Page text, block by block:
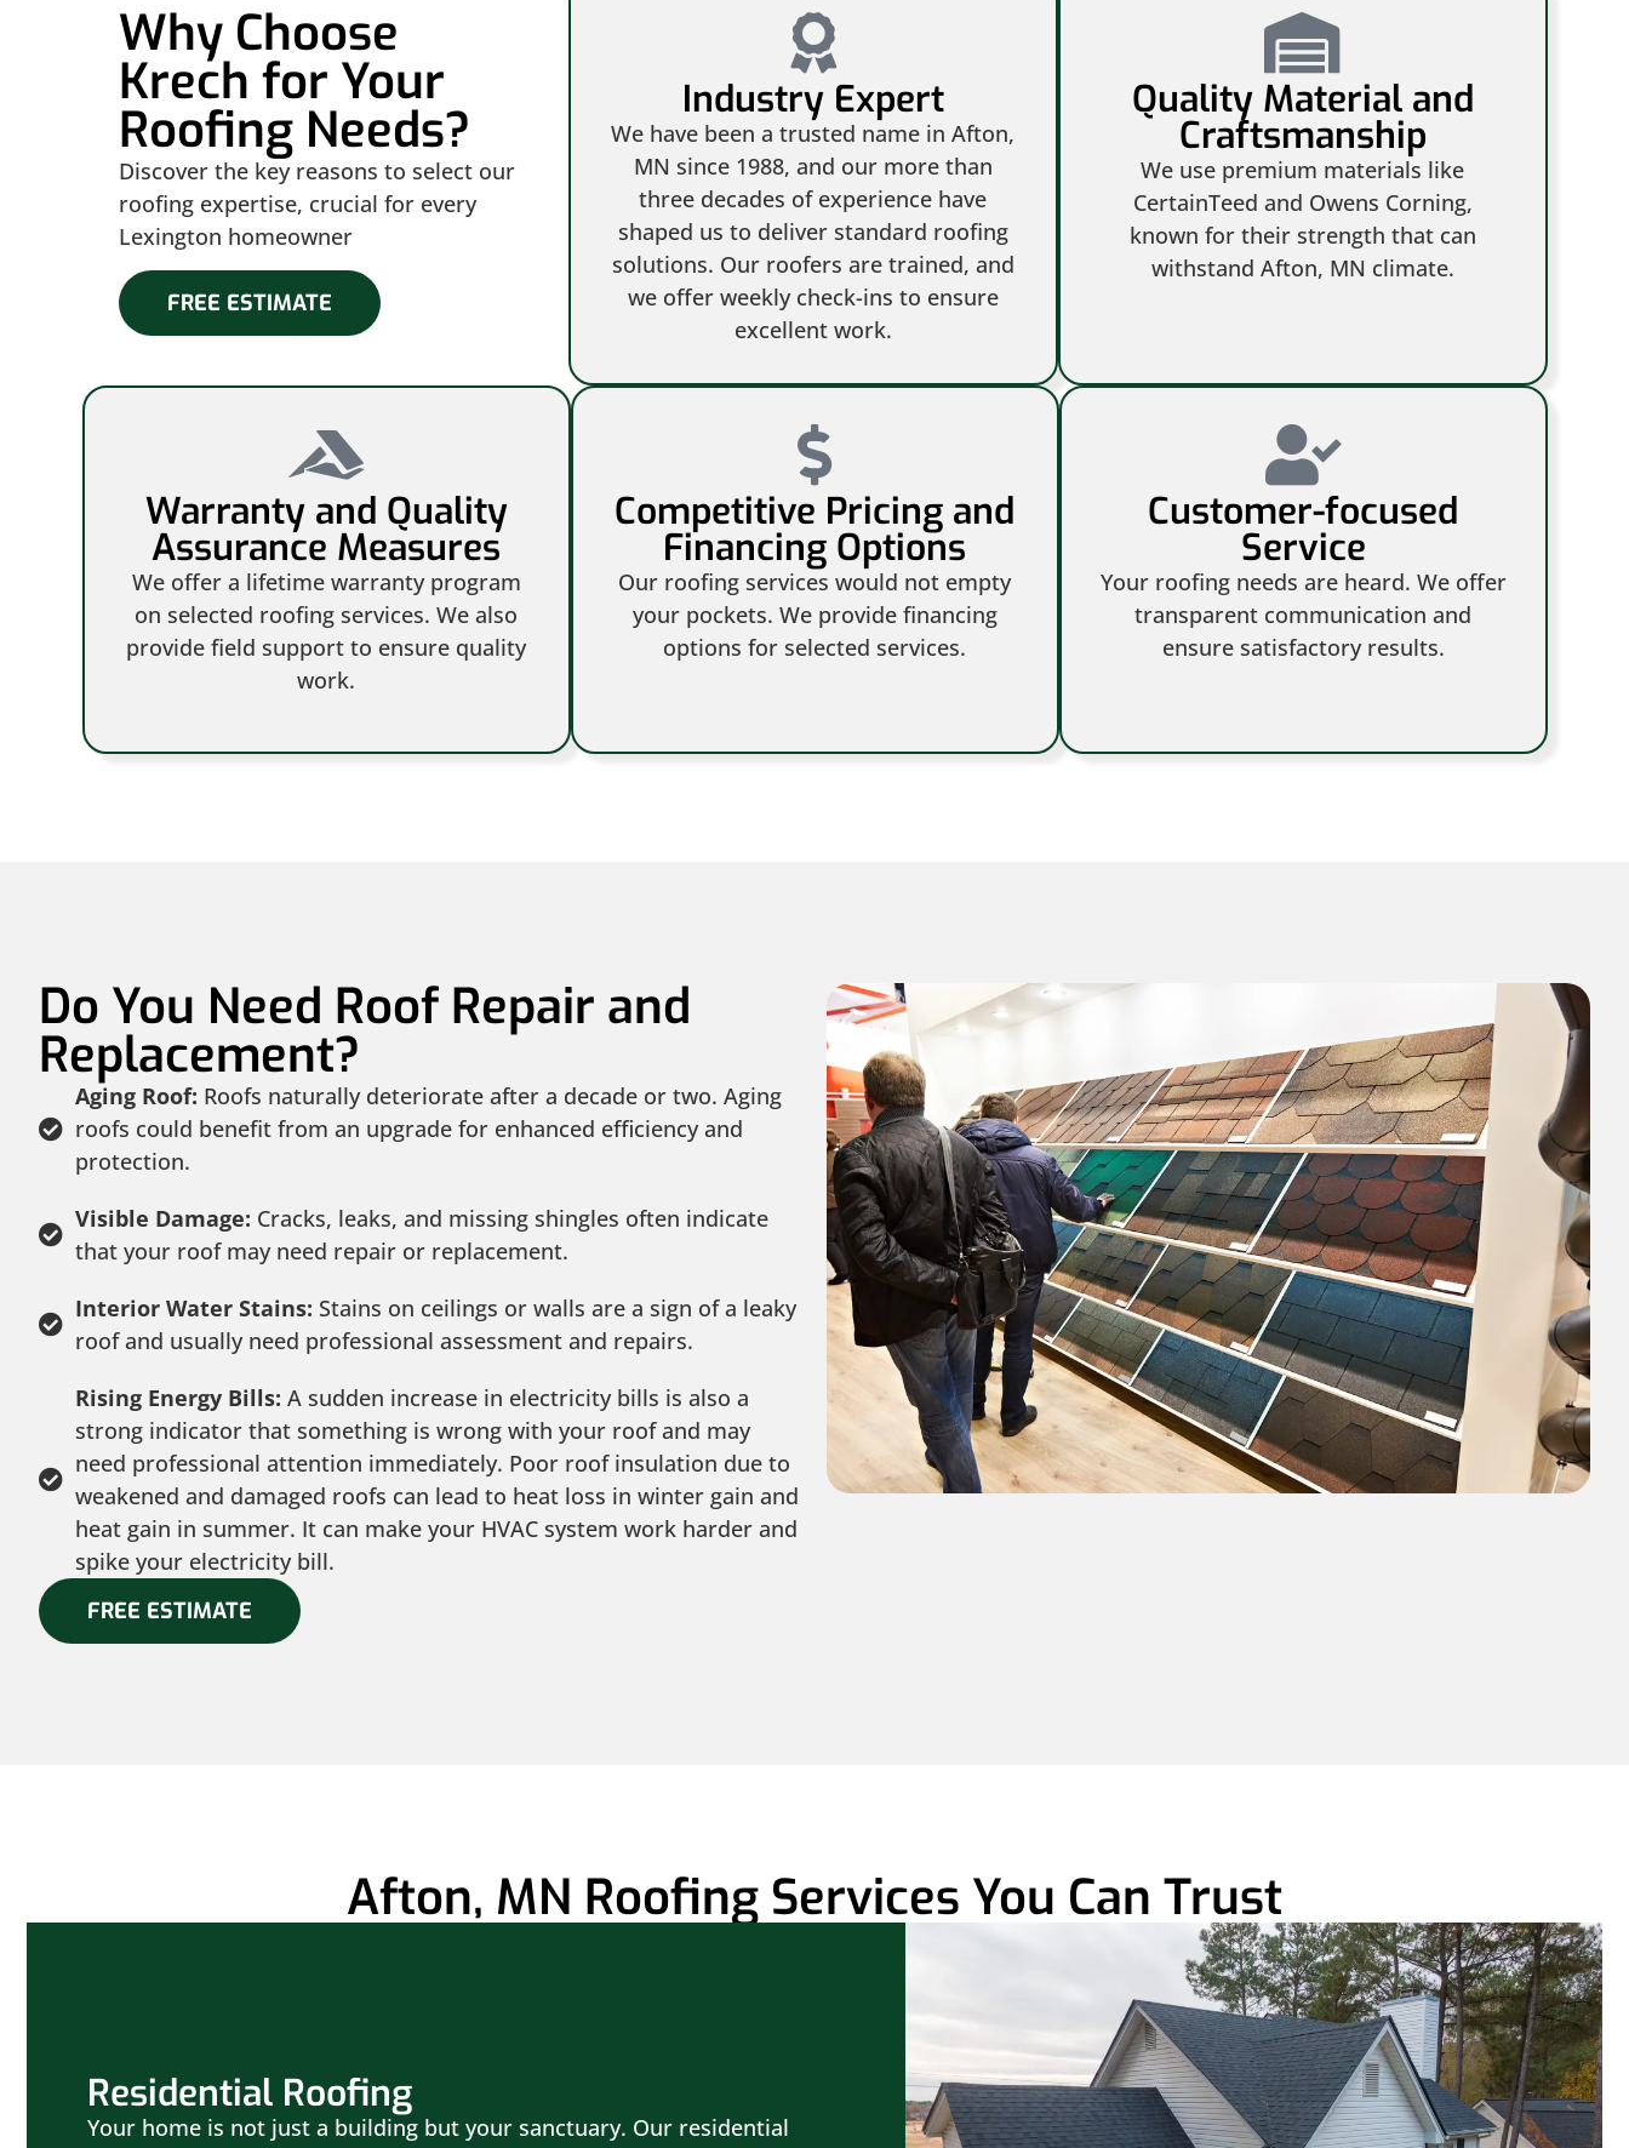
Why Choose
Krech for Your
Roofing Needs?
Discover the key reasons to select our
roofing expertise, crucial for every
Lexington homeowner
FREE ESTIMATE
Industry Expert
We have been a trusted name in Afton,
MN since 1988, and our more than
three decades of experience have
shaped us to deliver standard roofing
solutions. Our roofers are trained, and
we offer weekly check-ins to ensure
excellent work.
Quality Material and
Craftsmanship
We use premium materials like
CertainTeed and Owens Corning,
known for their strength that can
withstand Afton, MN climate.
Warranty and Quality
Assurance Measures
We offer a lifetime warranty program
on selected roofing services. We also
provide field support to ensure quality
work.
Competitive Pricing and
Financing Options
Our roofing services would not empty
your pockets. We provide financing
options for selected services.
Customer-focused
Service
Your roofing needs are heard. We offer
transparent communication and
ensure satisfactory results.
Do You Need Roof Repair and
Replacement?
Aging Roof: Roofs naturally deteriorate after a decade or two. Aging
roofs could benefit from an upgrade for enhanced efficiency and
protection.
Visible Damage: Cracks, leaks, and missing shingles often indicate
that your roof may need repair or replacement.
Interior Water Stains: Stains on ceilings or walls are a sign of a leaky
roof and usually need professional assessment and repairs.
Rising Energy Bills: A sudden increase in electricity bills is also a
strong indicator that something is wrong with your roof and may
need professional attention immediately. Poor roof insulation due to
weakened and damaged roofs can lead to heat loss in winter gain and
heat gain in summer. It can make your HVAC system work harder and
spike your electricity bill.
FREE ESTIMATE
Afton, MN Roofing Services You Can Trust
Residential Roofing
Your home is not just a building but your sanctuary. Our residential